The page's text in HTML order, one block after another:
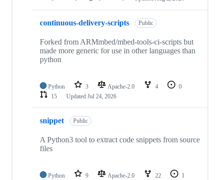
continuous-delivery-scripts Public
Forked from ARMmbed/mbed-tools-ci-scripts but
made more generic for use in other languages than
python
Python 3 Apache-2.0 4
0
15
Updated Jul 24, 2026
snippet Public
A Python3 tool to extract code snippets from source
files
Python 9 Apache-2.0 22
1